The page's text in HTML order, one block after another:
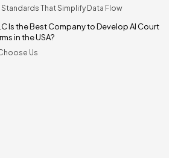
That Simplify Data Flow
Is the Best Company to Develop AI Court
in the USA?
Us